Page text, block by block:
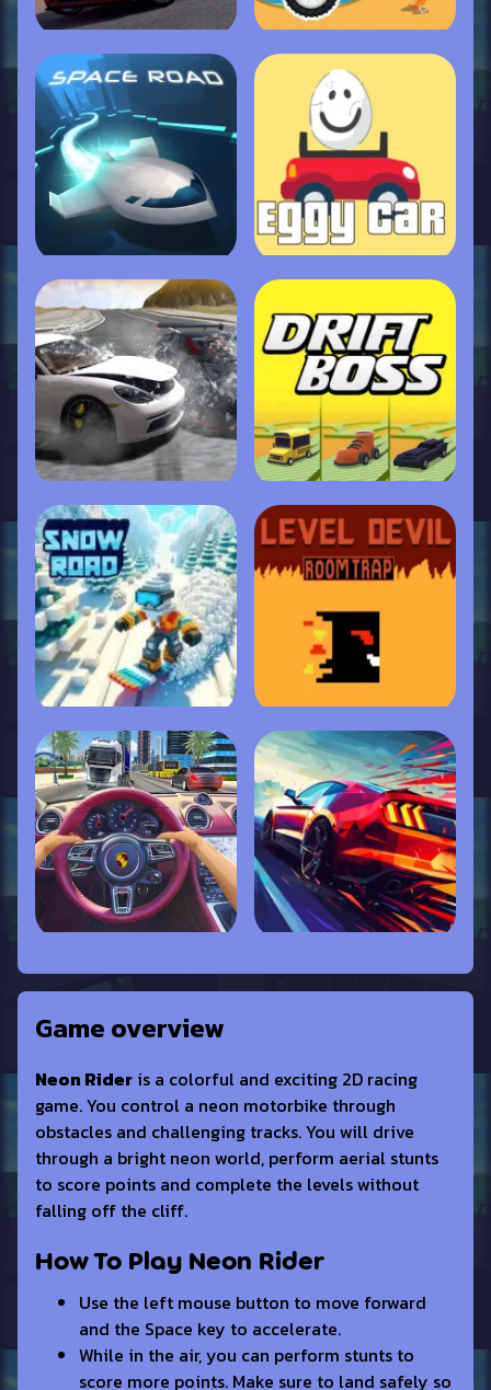
Game overview
Neon Rider is a colorful and exciting 2D racing
game. You control a neon motorbike through
obstacles and challenging tracks. You will drive
through a bright neon world, perform aerial stunts
to score points and complete the levels without
falling off the cliff.
How To Play Neon Rider
Use the left mouse button to move forward
and the Space key to accelerate.
While in the air, you can perform stunts to
score more points. Make sure to land safely so